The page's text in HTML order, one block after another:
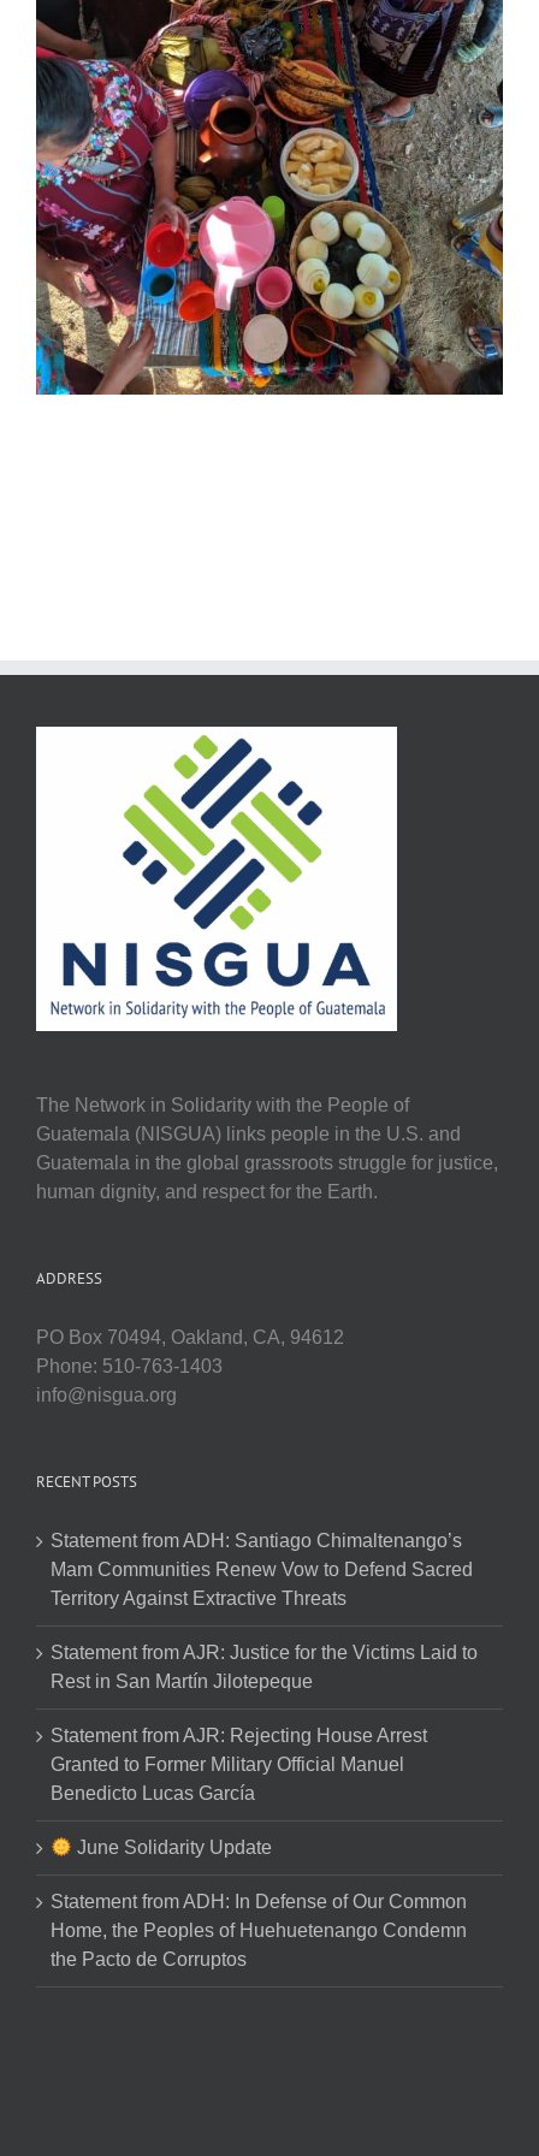
The Network in Solidarity with the People of
Guatemala (NISGUA) links people in the U.S. and
Guatemala in the global grassroots struggle for justice,
human dignity, and respect for the Earth.
ADDRESS
PO Box 70494, Oakland, CA, 94612
Phone: 510-763-1403
info@nisgua.org
RECENT POSTS
Statement from ADH: Santiago Chimaltenango’s
Mam Communities Renew Vow to Defend Sacred
Territory Against Extractive Threats
Statement from AJR: Justice for the Victims Laid to
Rest in San Martín Jilotepeque
Statement from AJR: Rejecting House Arrest
Granted to Former Military Official Manuel
Benedicto Lucas García
June Solidarity Update
Statement from ADH: In Defense of Our Common
Home, the Peoples of Huehuetenango Condemn
the Pacto de Corruptos